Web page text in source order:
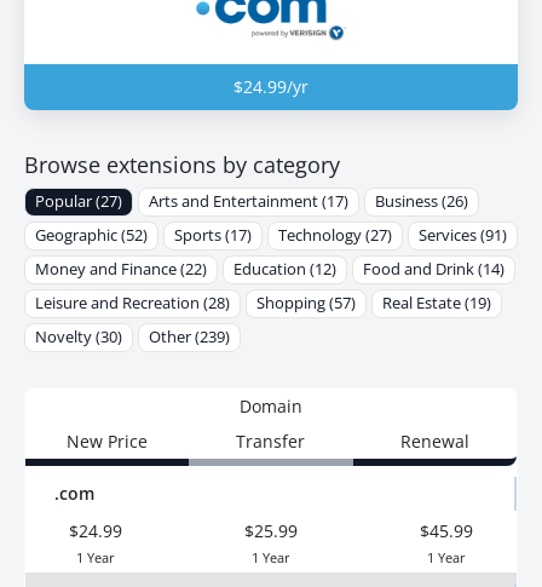
$24.99/yr
Browse extensions by category
Popular (27) Arts and Entertainment (17)
Business (26)
Geographic (52)
Sports (17) Technology (27)
Services (91)
Money and Finance (22)
Education (12)
Food and Drink (14)
Leisure and Recreation (28)
Shopping (57)
Real Estate (19)
Novelty (30)
Other (239)
Domain
New Price
Transfer Renewal
.com
$24.99
1 Year
$25.99
1 Year
$45.99
1 Year